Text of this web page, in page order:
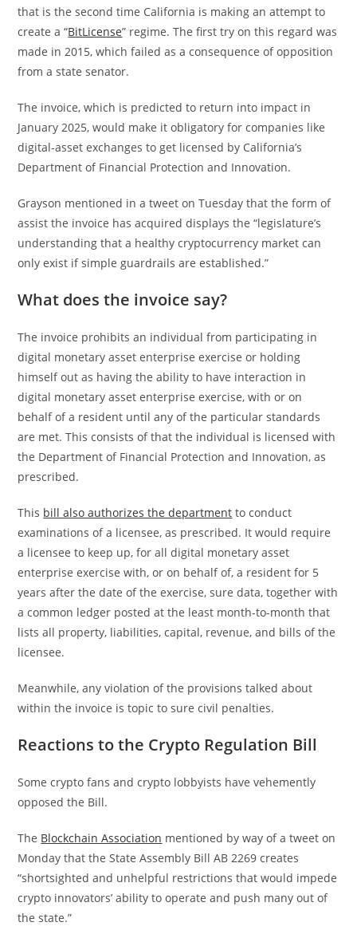
that is the second time California is making an attempt to
create a “BitLicense” regime. The first try on this regard was
made in 2015, which failed as a consequence of opposition
from a state senator.
The invoice, which is predicted to return into impact in
January 2025, would make it obligatory for companies like
digital-asset exchanges to get licensed by California’s
Department of Financial Protection and Innovation.
Grayson mentioned in a tweet on Tuesday that the form of
assist the invoice has acquired displays the “legislature’s
understanding that a healthy cryptocurrency market can
only exist if simple guardrails are established.”
What does the invoice say?
The invoice prohibits an individual from participating in
digital monetary asset enterprise exercise or holding
himself out as having the ability to have interaction in
digital monetary asset enterprise exercise, with or on
behalf of a resident until any of the particular standards
are met. This consists of that the individual is licensed with
the Department of Financial Protection and Innovation, as
prescribed.
This bill also authorizes the department to conduct
examinations of a licensee, as prescribed. It would require
a licensee to keep up, for all digital monetary asset
enterprise exercise with, or on behalf of, a resident for 5
years after the date of the exercise, sure data, together with
a common ledger posted at the least month-to-month that
lists all property, liabilities, capital, revenue, and bills of the
licensee.
Meanwhile, any violation of the provisions talked about
within the invoice is topic to sure civil penalties.
Reactions to the Crypto Regulation Bill
Some crypto fans and crypto lobbyists have vehemently
opposed the Bill.
The Blockchain Association mentioned by way of a tweet on
Monday that the State Assembly Bill AB 2269 creates
“shortsighted and unhelpful restrictions that would impede
crypto innovators’ ability to operate and push many out of
the state.”